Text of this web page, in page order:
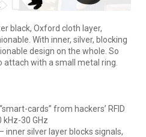
black, Oxford cloth layer,
With inner, silver, blocking
design on the whole. So
attach with a small metal ring.
cards” from hackers’ RFID
30 GHz
inner silver layer blocks signals,